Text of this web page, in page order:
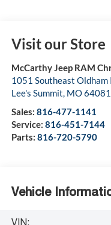
Visit our Store
McCarthy Jeep RAM
1051 Southeast Oldham
Lee's Summit MO
Sales: 816-477-1141
Service: 816-451-7144
Parts: 816-720-5790
Vehicle
VIN: